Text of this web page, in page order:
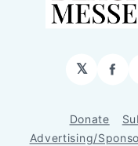
𝕏
Donate
Advertising/